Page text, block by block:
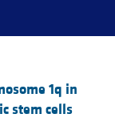
1q in
stem cells